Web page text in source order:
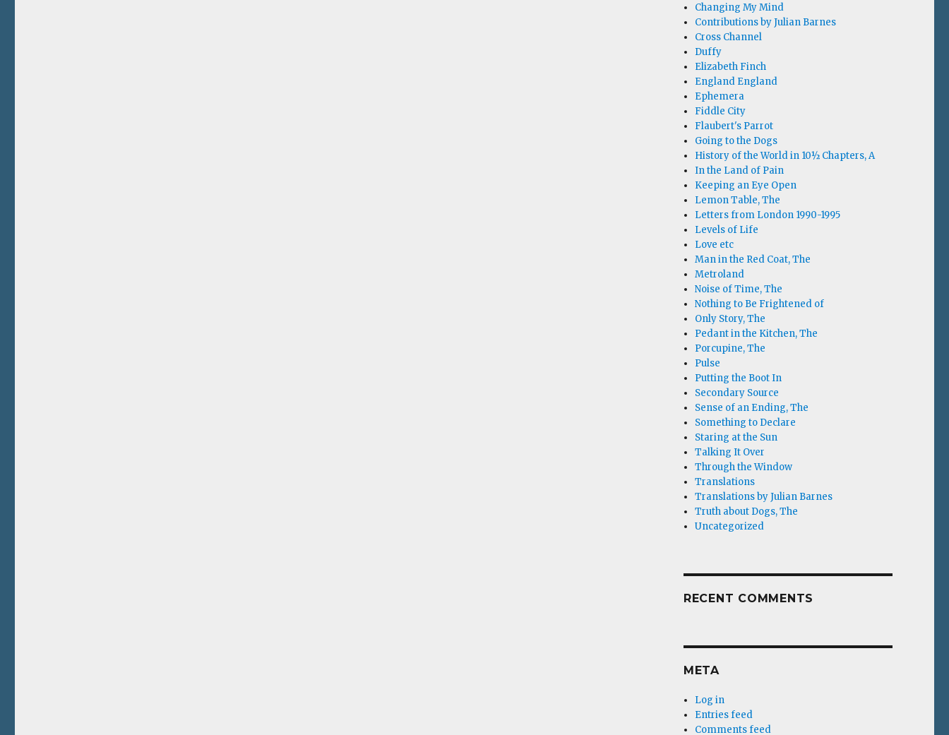
Changing My Mind
Contributions by Julian Barnes
Cross Channel
Duffy
Elizabeth Finch
England England
Ephemera
Fiddle City
Flaubert's Parrot
Going to the Dogs
History of the World in 10½ Chapters, A
In the Land of Pain
Keeping an Eye Open
Lemon Table, The
Letters from London 1990-1995
Levels of Life
Love etc
Man in the Red Coat, The
Metroland
Noise of Time, The
Nothing to Be Frightened of
Only Story, The
Pedant in the Kitchen, The
Porcupine, The
Pulse
Putting the Boot In
Secondary Source
Sense of an Ending, The
Something to Declare
Staring at the Sun
Talking It Over
Through the Window
Translations
Translations by Julian Barnes
Truth about Dogs, The
Uncategorized
RECENT COMMENTS
META
Log in
Entries feed
Comments feed